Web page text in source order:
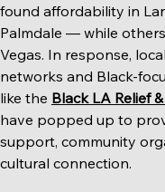
found affordability in
Palmdale — while
Vegas. In response,
networks and Black-
like the Black LA Relief
have popped up to
support, community
cultural connection.